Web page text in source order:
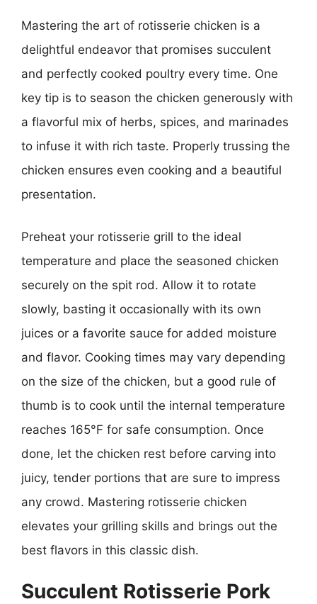
Mastering the art of rotisserie chicken is a
delightful endeavor that promises succulent
and perfectly cooked poultry every time. One
key tip is to season the chicken generously with
a flavorful mix of herbs, spices, and marinades
to infuse it with rich taste. Properly trussing the
chicken ensures even cooking and a beautiful
presentation.
Preheat your rotisserie grill to the ideal
temperature and place the seasoned chicken
securely on the spit rod. Allow it to rotate
slowly, basting it occasionally with its own
juices or a favorite sauce for added moisture
and flavor. Cooking times may vary depending
on the size of the chicken, but a good rule of
thumb is to cook until the internal temperature
reaches 165°F for safe consumption. Once
done, let the chicken rest before carving into
juicy, tender portions that are sure to impress
any crowd. Mastering rotisserie chicken
elevates your grilling skills and brings out the
best flavors in this classic dish.
Succulent Rotisserie Pork